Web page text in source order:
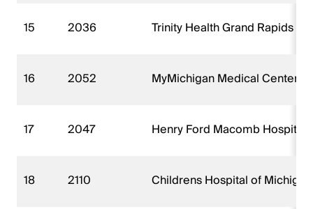
15 2036 Trinity Health Grand Rapids
16 2052 MyMichigan Medical Center
17 2047 Henry Ford Macomb Hospital
18 2110 Childrens Hospital of